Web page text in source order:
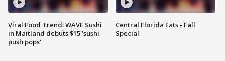
Viral Food Trend: WAVE Sushi
in Maitland debuts $15 'sushi
push pops'
Central Florida Eats - Fall
Special